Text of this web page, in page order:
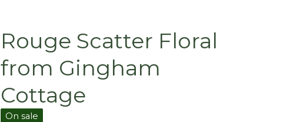
Rouge Scatter Floral
from Gingham
Cottage
On sale